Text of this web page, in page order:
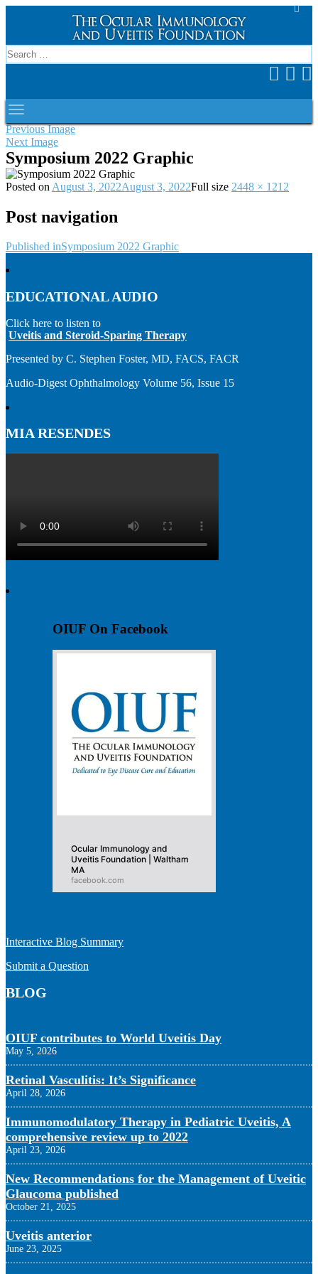
Previous Image
Next Image
Symposium 2022 Graphic
Posted on August 3, 2022August 3, 2022Full size 2448 × 1212
Post navigation
Published inSymposium 2022 Graphic
EDUCATIONAL AUDIO
Click here to listen to
Uveitis and Steroid-Sparing Therapy
Presented by C. Stephen Foster, MD, FACS, FACR
Audio-Digest Ophthalmology Volume 56, Issue 15
MIA RESENDES
OIUF On Facebook
Ocular Immunology and
Uveitis Foundation | Waltham
MA
facebook.com
Interactive Blog Summary
Submit a Question
BLOG
OIUF contributes to World Uveitis Day
May 5, 2026
Retinal Vasculitis: It’s Significance
April 28, 2026
Immunomodulatory Therapy in Pediatric Uveitis, A
comprehensive review up to 2022
April 23, 2026
New Recommendations for the Management of Uveitic
Glaucoma published
October 21, 2025
Uveitis anterior
June 23, 2025